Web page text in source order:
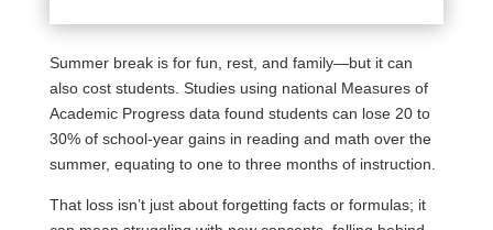
Summer break is for fun, rest, and family—but it can
also cost students. Studies using national Measures of
Academic Progress data found students can lose 20 to
30% of school-year gains in reading and math over the
summer, equating to one to three months of instruction.
That loss isn’t just about forgetting facts or formulas; it